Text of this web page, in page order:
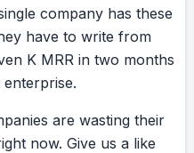
company has these
have to write from
K MRR in two months
enterprise.
are wasting their
now. Give us a like